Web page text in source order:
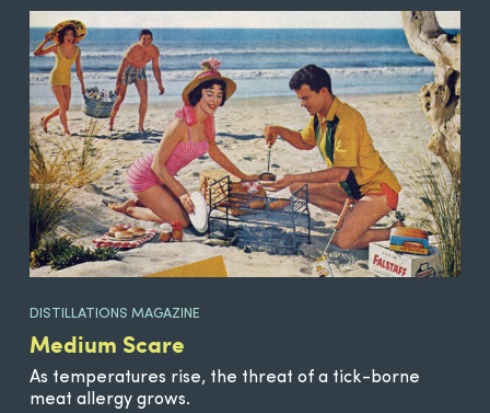
DISTILLATIONS MAGAZINE
Medium Scare
As temperatures rise, the threat of a tick-borne
meat allergy grows.